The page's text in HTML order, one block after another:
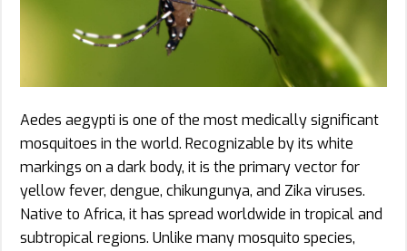
Aedes aegypti is one of the most medically significant
mosquitoes in the world. Recognizable by its white
markings on a dark body, it is the primary vector for
yellow fever, dengue, chikungunya, and Zika viruses.
Native to Africa, it has spread worldwide in tropical and
subtropical regions. Unlike many mosquito species,